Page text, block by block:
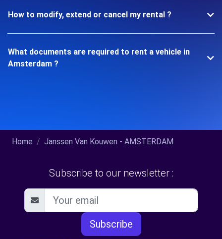
How to modify, extend or cancel my rental ?
What documents are required to rent a vehicle in
Amsterdam ?
Home Janssen Van Kouwen - AMSTERDAM
Subscribe to our newsletter :
Subscribe